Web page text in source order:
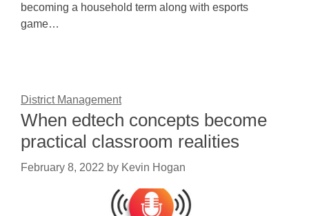
becoming a household term along with esports
game…
District Management
When edtech concepts become
practical classroom realities
February 8, 2022 by Kevin Hogan